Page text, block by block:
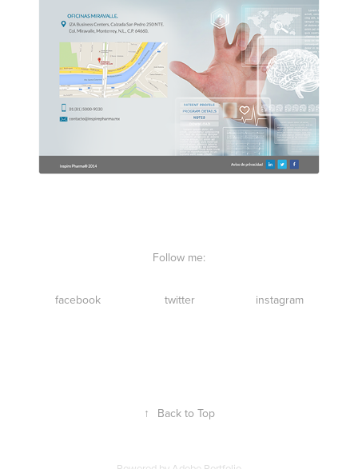
Follow me:
facebook twitter instagram
↑ Back to Top